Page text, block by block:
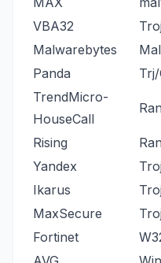
VBA32
Malwarebytes
Panda
TrendMicro-
HouseCall
Rising
Yandex
Ikarus
MaxSecure
Fortinet